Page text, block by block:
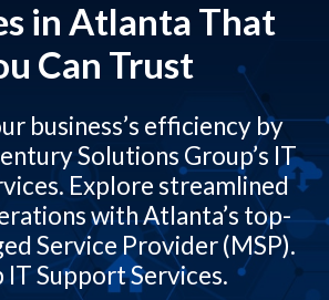
in Atlanta That
Can Trust
business’s efficiency by
Solutions Group’s IT
Explore streamlined
with Atlanta’s top-
Service Provider (MSP).
IT Support Services.